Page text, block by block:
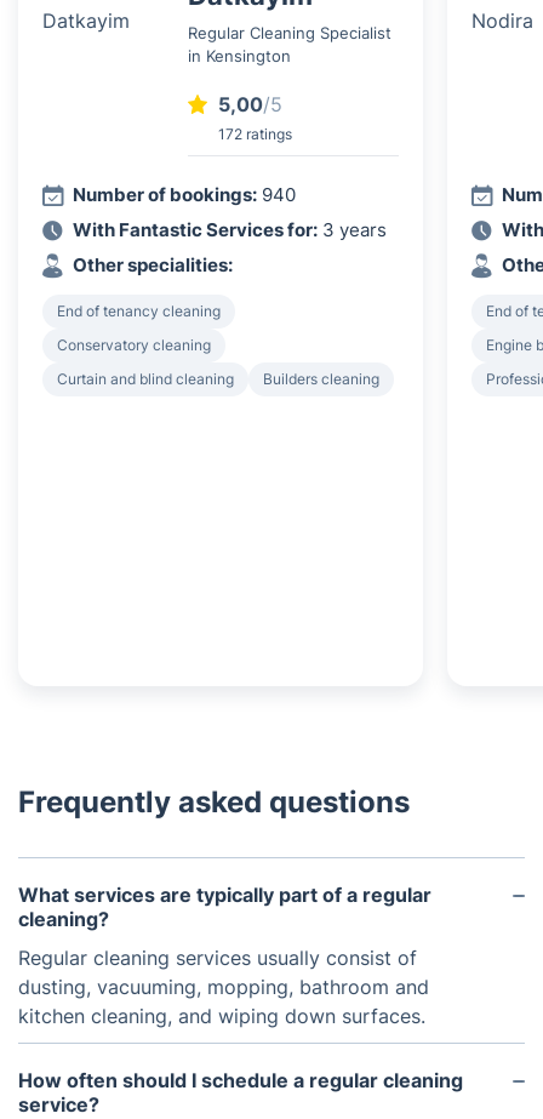
Regular Cleaning Specialist
in Kensington
5,00/5
172 ratings
Number of bookings: 940
With Fantastic Services for: 3 years
Other specialities:
End of tenancy cleaning
Conservatory cleaning
Curtain and blind cleaning
Builders cleaning
End of
Engine
Frequently asked questions
What services are typically part of a regular
cleaning?
Regular cleaning services usually consist of
dusting, vacuuming, mopping, bathroom and
kitchen cleaning, and wiping down surfaces.
How often should I schedule a regular cleaning
service?